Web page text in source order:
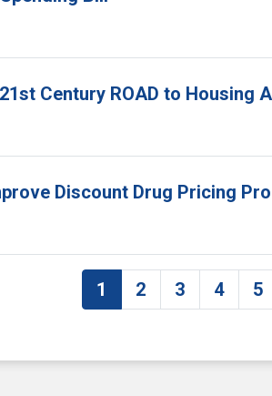
Century ROAD to
Discount Drug Pricing
Current page
1 Page
2 Page
3 Page
4 5